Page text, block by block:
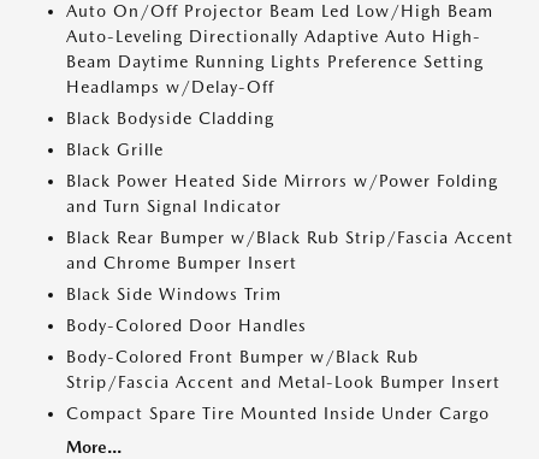
Auto On/Off Projector Beam Led Low/High Beam
Auto-Leveling Directionally Adaptive Auto High-
Beam Daytime Running Lights Preference Setting
Headlamps w/Delay-Off
Black Bodyside Cladding
Black Grille
Black Power Heated Side Mirrors w/Power Folding
and Turn Signal Indicator
Black Rear Bumper w/Black Rub Strip/Fascia Accent
and Chrome Bumper Insert
Black Side Windows Trim
Body-Colored Door Handles
Body-Colored Front Bumper w/Black Rub
Strip/Fascia Accent and Metal-Look Bumper Insert
Compact Spare Tire Mounted Inside Under Cargo
More...